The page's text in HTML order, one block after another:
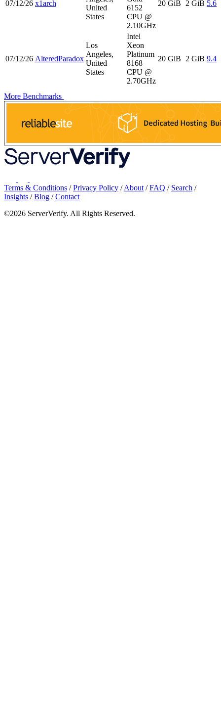
07/12/26 x1arch
United
States
6152
CPU @
2.10GHz
20 GiB 2 GiB 5.6
07/12/26 AlteredParadox
Los
Angeles,
United
States
Intel
Xeon
Platinum
8168
CPU @
2.70GHz
20 GiB 2 GiB 9.4
More Benchmarks
Terms & Conditions /Privacy Policy /About /FAQ / Search /
Insights /Blog /Contact
©2026 ServerVerify. All Rights Reserved.